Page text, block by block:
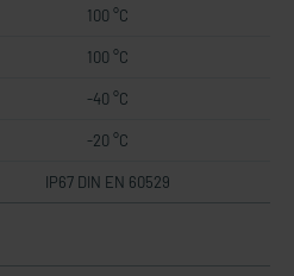
100 °C
100 °C
-40 °C
-20 °C
IP67 DIN EN 60529